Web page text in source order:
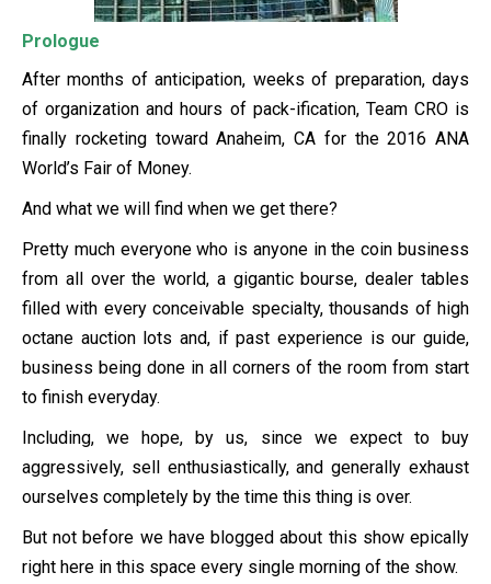
Prologue
After months of anticipation, weeks of preparation, days
of organization and hours of pack-ification, Team CRO is
finally rocketing toward Anaheim, CA for the 2016 ANA
World’s Fair of Money.
And what we will find when we get there?
Pretty much everyone who is anyone in the coin business
from all over the world, a gigantic bourse, dealer tables
filled with every conceivable specialty, thousands of high
octane auction lots and, if past experience is our guide,
business being done in all corners of the room from start
to finish everyday.
Including, we hope, by us, since we expect to buy
aggressively, sell enthusiastically, and generally exhaust
ourselves completely by the time this thing is over.
But not before we have blogged about this show epically
right here in this space every single morning of the show.